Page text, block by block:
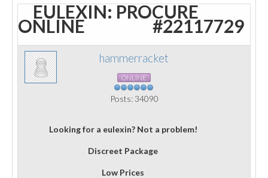
EULEXIN: PROCURE
ONLINE #22117729
hammerracket
ONLINE
Posts: 34090
Looking for a eulexin? Not a problem!
Discreet Package
Low Prices